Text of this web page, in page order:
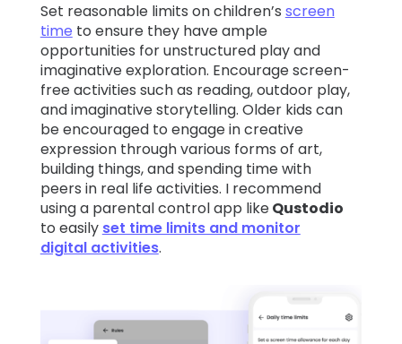
Set reasonable limits on children’s screen
time to ensure they have ample
opportunities for unstructured play and
imaginative exploration. Encourage screen-
free activities such as reading, outdoor play,
and imaginative storytelling. Older kids can
be encouraged to engage in creative
expression through various forms of art,
building things, and spending time with
peers in real life activities. I recommend
using a parental control app likeQustodio
to easily set time limits and monitor
digital activities.